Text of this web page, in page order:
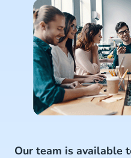
Our team is available